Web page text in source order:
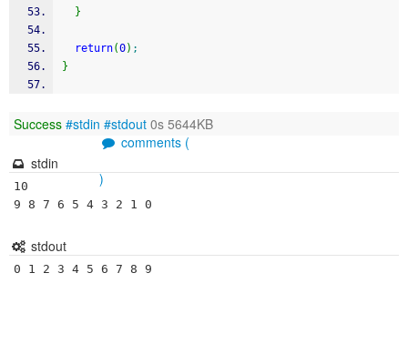
}
return(0) ;
}
Success #stdin #stdout 0s 5644KB
comments (
)
stdin
10
9 8 7 6 5 4 3 2 1 0
stdout
0 1 2 3 4 5 6 7 8 9